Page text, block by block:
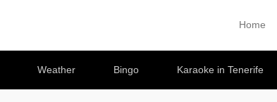
Primary
Skip to
Home
Weather Bingo Karaoke in Tenerife